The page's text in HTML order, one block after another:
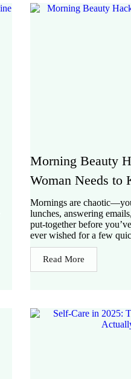
Morning Beauty
Woman Needs to
Mornings are
lunches, answering
put-together before
ever wished for a few
Read More